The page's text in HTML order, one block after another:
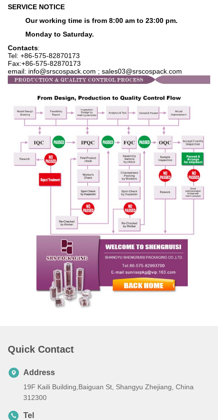
SERVICE NOTICE
Our working time is from 8:00 am to 23:00 pm.
Monday to Saturday.
Contacts:
Tel: +86-575-82870173
Fax:+86-575-82870173
email: info@srscospack.com ; sales03@srscospack.com
Quick Contact
Address
19F Kaili Building,Baiguan St, Shangyu Zhejiang, China
312300
Tel